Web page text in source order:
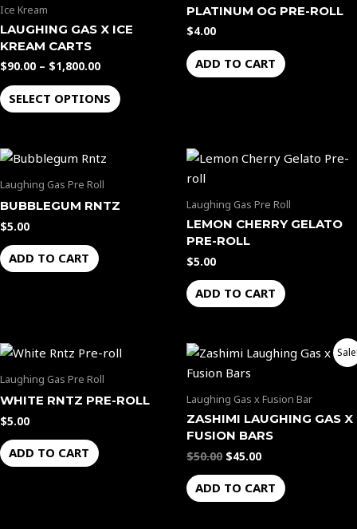
the
Ice Kream
LAUGHING GAS X ICE
KREAM CARTS
$90.00 – $1,800.00
SELECT OPTIONS
multiple
may
product
PLATINUM OG PRE-ROLL
$4.00
ADD TO CART
Laughing Gas Pre Roll
BUBBLEGUM RNTZ
$5.00
ADD TO CART
Laughing Gas Pre Roll
LEMON CHERRY GELATO
PRE-ROLL
$5.00
ADD TO CART
Laughing Gas Pre Roll
WHITE RNTZ PRE-ROLL
$5.00
ADD TO CART
Laughing Gas x Fusion Bar
ZASHIMI LAUGHING GAS X
FUSION BARS
$50.00
Original
price
was:
$45.00
Current
price
ADD TO CART